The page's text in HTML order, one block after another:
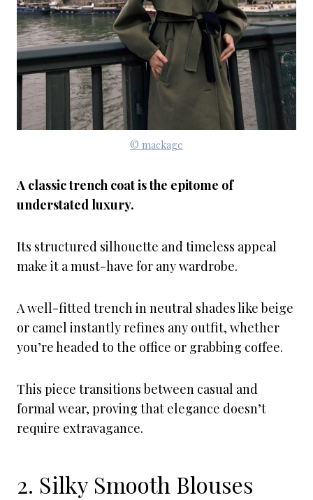
© mackage
A classic trench coat is the epitome of
understated luxury.
Its structured silhouette and timeless appeal
make it a must-have for any wardrobe.
A well-fitted trench in neutral shades like beige
or camel instantly refines any outfit, whether
you’re headed to the office or grabbing coffee.
This piece transitions between casual and
formal wear, proving that elegance doesn’t
require extravagance.
2. Silky Smooth Blouses